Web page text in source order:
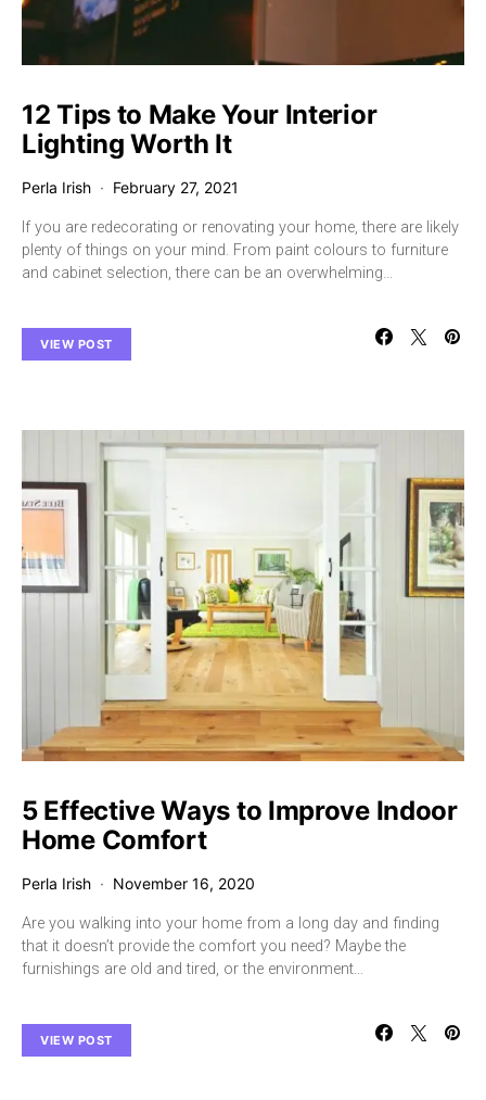
12 Tips to Make Your Interior
Lighting Worth It
Perla Irish February 27, 2021
If you are redecorating or renovating your home, there are likely
plenty of things on your mind. From paint colours to furniture
and cabinet selection, there can be an overwhelming…
VIEW POST
5 Effective Ways to Improve Indoor
Home Comfort
Perla Irish November 16, 2020
Are you walking into your home from a long day and finding
that it doesn’t provide the comfort you need? Maybe the
furnishings are old and tired, or the environment…
VIEW POST